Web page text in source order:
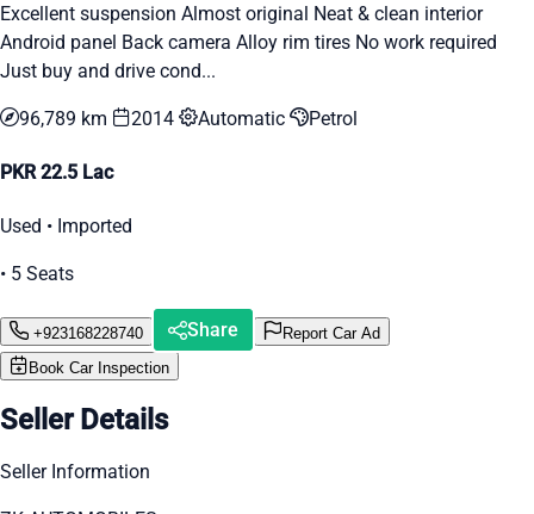
Excellent suspension Almost original Neat & clean interior
Android panel Back camera Alloy rim tires No work required
Just buy and drive cond...
96,789 km 2014 Automatic Petrol
PKR 22.5 Lac
Used • Imported
• 5 Seats
+923168228740 Share
Report Car Ad
Book Car Inspection
Seller Details
Seller Information